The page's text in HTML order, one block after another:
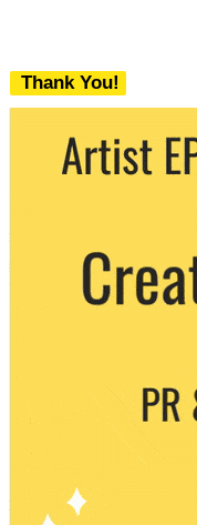
Thank You!
We never share your email
party. You can unsubscribe